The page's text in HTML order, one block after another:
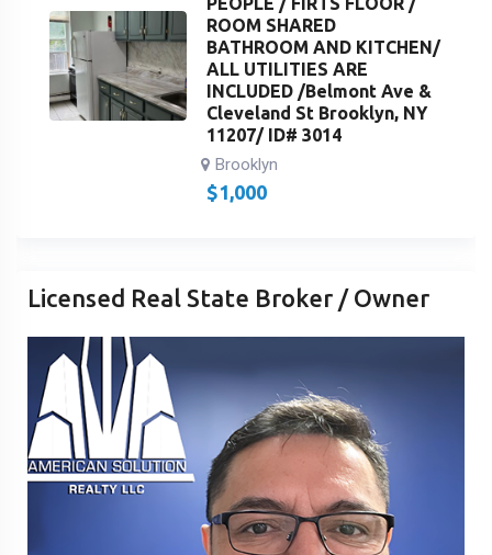
ROOM SHARED
BATHROOM AND KITCHEN/
ALL UTILITIES ARE
INCLUDED /Belmont Ave &
Cleveland St Brooklyn, NY
11207/ ID# 3014
Brooklyn
$1,000
Licensed Real State Broker / Owner